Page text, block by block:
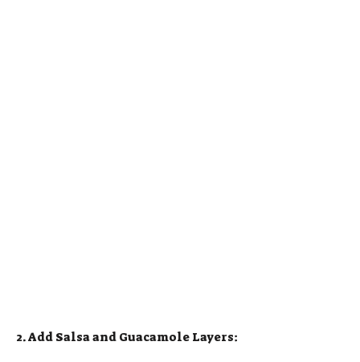
2. Add Salsa and Guacamole Layers: